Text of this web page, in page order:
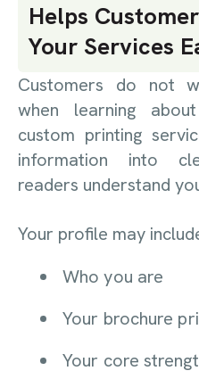
Helps
Your Services
Customers do not
when learning
custom printing
information into
readers understand
Your profile may
Who you are
Your brochure
Your core